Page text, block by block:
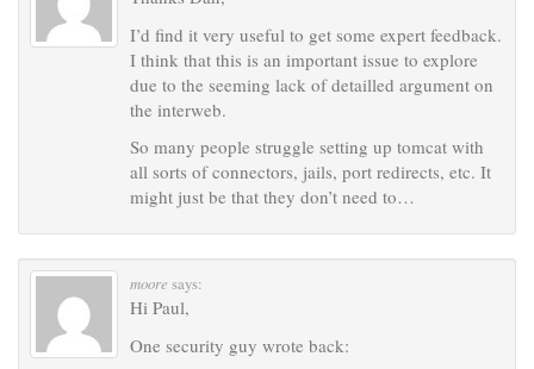
I’d find it very useful to get some expert feedback.
I think that this is an important issue to explore
due to the seeming lack of detailled argument on
the interweb.
So many people struggle setting up tomcat with
all sorts of connectors, jails, port redirects, etc. It
might just be that they don’t need to…
moore says:
Hi Paul,
One security guy wrote back: